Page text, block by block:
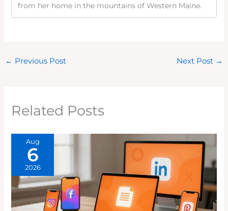
from her home in the mountains of Western Maine.
← Previous Post Next Post →
Related Posts
Aug
6
2026